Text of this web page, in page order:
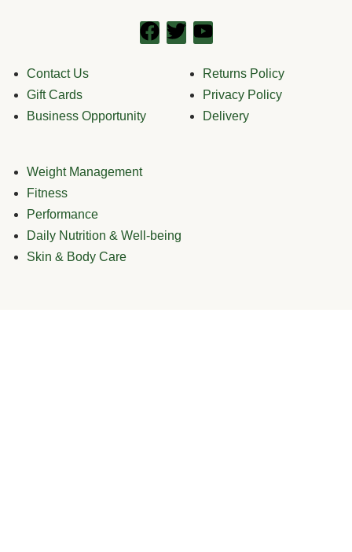
Contact Us
Gift Cards
Business Opportunity
Returns Policy
Privacy Policy
Delivery
Weight Management
Fitness
Performance
Daily Nutrition & Well-being
Skin & Body Care